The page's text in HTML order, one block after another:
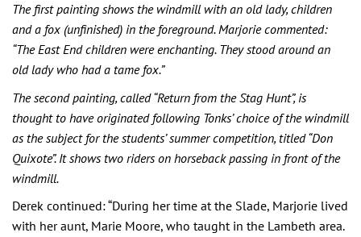
The first painting shows the windmill with an old lady, children
and a fox (unfinished) in the foreground. Marjorie commented:
“The East End children were enchanting. They stood around an
old lady who had a tame fox.”
The second painting, called “Return from the Stag Hunt”, is
thought to have originated following Tonks’ choice of the windmill
as the subject for the students’ summer competition, titled “Don
Quixote”. It shows two riders on horseback passing in front of the
windmill.
Derek continued: “During her time at the Slade, Marjorie lived
with her aunt, Marie Moore, who taught in the Lambeth area.